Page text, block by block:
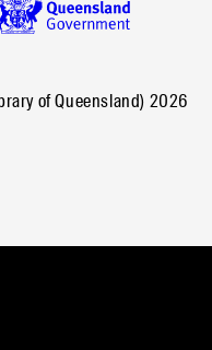
of Queensland) 2026